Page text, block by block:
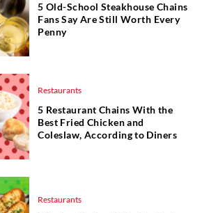
5 Old-School Steakhouse Chains
Fans Say Are Still Worth Every
Penny
Restaurants
5 Restaurant Chains With the
Best Fried Chicken and
Coleslaw, According to Diners
Restaurants